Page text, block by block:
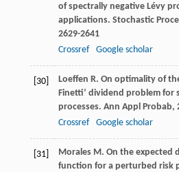
of spectrally negative Lévy
applications. Stochastic
2629-2641
Crossref
Google scholar
[30] Loeffen R. On optimality of
Finetti’ dividend problem for
processes. Ann Appl Probab,
Crossref
Google scholar
[31] MoralesM . On the expected
function for a perturbed risk